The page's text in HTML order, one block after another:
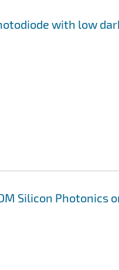
with low
Silicon Photonics